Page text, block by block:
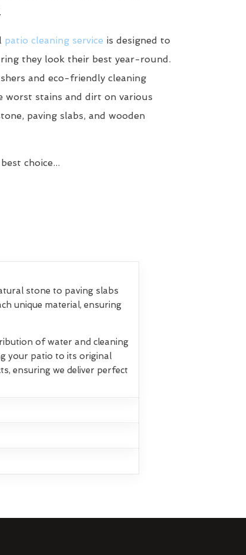
patio cleaning service is designed to
they look their best year-round.
and eco-friendly cleaning
worst stains and dirt on various
paving slabs, and wooden
choice...
stone to paving slabs
unique material, ensuring
of water and cleaning
your patio to its original
ensuring we deliver perfect